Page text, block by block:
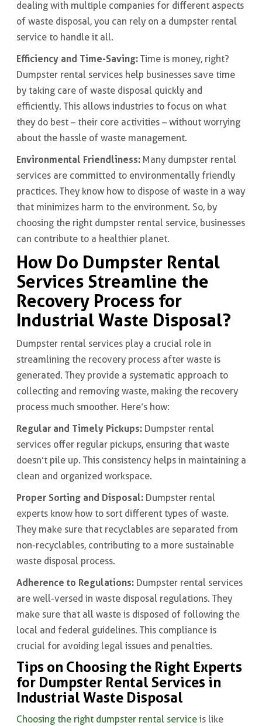
dealing with multiple companies for different aspects
of waste disposal, you can rely on a dumpster rental
service to handle it all.
Efficiency and Time-Saving: Time is money, right?
Dumpster rental services help businesses save time
by taking care of waste disposal quickly and
efficiently. This allows industries to focus on what
they do best – their core activities – without worrying
about the hassle of waste management.
Environmental Friendliness: Many dumpster rental
services are committed to environmentally friendly
practices. They know how to dispose of waste in a way
that minimizes harm to the environment. So, by
choosing the right dumpster rental service, businesses
can contribute to a healthier planet.
How Do Dumpster Rental
Services Streamline the
Recovery Process for
Industrial Waste Disposal?
Dumpster rental services play a crucial role in
streamlining the recovery process after waste is
generated. They provide a systematic approach to
collecting and removing waste, making the recovery
process much smoother. Here’s how:
Regular and Timely Pickups: Dumpster rental
services offer regular pickups, ensuring that waste
doesn’t pile up. This consistency helps in maintaining a
clean and organized workspace.
Proper Sorting and Disposal: Dumpster rental
experts know how to sort different types of waste.
They make sure that recyclables are separated from
non-recyclables, contributing to a more sustainable
waste disposal process.
Adherence to Regulations: Dumpster rental services
are well-versed in waste disposal regulations. They
make sure that all waste is disposed of following the
local and federal guidelines. This compliance is
crucial for avoiding legal issues and penalties.
Tips on Choosing the Right Experts
for Dumpster Rental Services in
Industrial Waste Disposal
Choosing the right dumpster rental serviceis like